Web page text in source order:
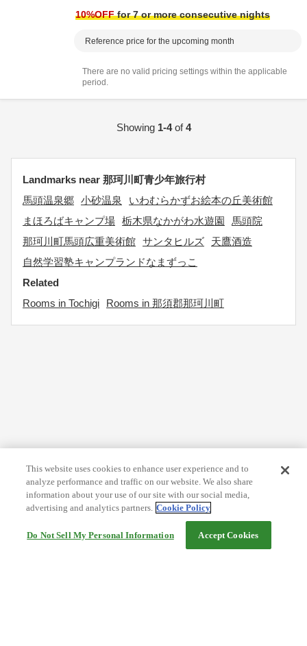
10%OFFfor 7 or more consecutive nights
Reference price for the upcoming month
There are no valid pricing settings within the applicable
period.
Showing 1-4of4
Landmarks near 那珂川町青少年旅行村
馬頭温泉郷 小砂温泉
いわむらかずお絵本の丘美術館
まほろばキャンプ場 栃木県なかがわ水遊園
馬頭院
那珂川町馬頭広重美術館 サンタヒルズ
天鷹酒造
自然学習塾キャンプランドなまずっこ
Related
Rooms in Tochigi
Rooms in 那須郡那珂川町
This website uses cookies to enhance user experience and to
analyze performance and traffic on our website. We also share
information about your use of our site with our social media,
advertising and analytics partners. Cookie Policy
Do Not Sell My Personal Information Accept Cookies